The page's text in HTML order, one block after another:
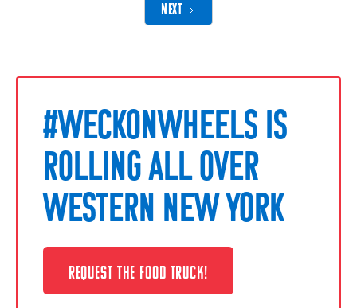
NEXT
#WECKONWHEELS IS
ROLLING ALL OVER
WESTERN NEW YORK
REQUEST THE FOOD TRUCK!